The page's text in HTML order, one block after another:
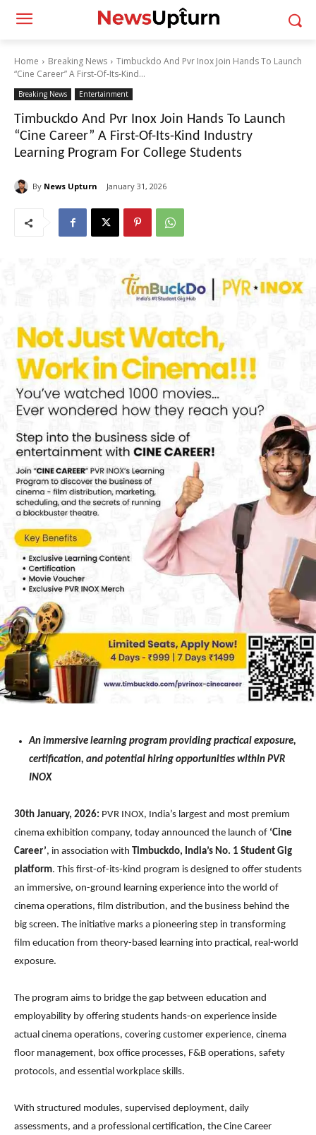
Home Breaking News
Timbuckdo And Pvr Inox Join Hands To Launch
“Cine Career” A First-Of-Its-Kind...
Breaking News Entertainment
Timbuckdo And Pvr Inox Join Hands To Launch
“Cine Career” A First-Of-Its-Kind Industry
Learning Program For College Students
By News Upturn January 31, 2026
An immersive learning program providing practical exposure,
certification, and potential hiring opportunities within PVR
INOX
30th January, 2026: PVR INOX, India’s largest and most premium
cinema exhibition company, today announced the launch of ‘Cine
Career’, in association with
Timbuckdo, India’s No. 1 Student Gig
platform. This first-of-its-kind program is designed to offer students
an immersive, on-ground learning experience into the world of
cinema operations, film distribution, and the business behind the
big screen. The initiative marks a pioneering step in transforming
film education from theory-based learning into practical, real-world
exposure.
The program aims to bridge the gap between education and
employability by offering students hands-on experience inside
actual cinema operations, covering customer experience, cinema
floor management, box office processes, F&B operations, safety
protocols, and essential workplace skills.
With structured modules, supervised deployment, daily
assessments, and a professional certification, the Cine Career